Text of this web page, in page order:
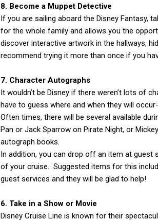
8. Become a Muppet Detective
If you are sailing aboard the Disney Fantasy,
for the whole family and allows you the
discover interactive artwork in the hallways,
recommend trying it more than once if you
7. Character Autographs
It wouldn’t be Disney if there weren’t lots of
have to guess where and when they will
Often times, there will be several available
Pan or Jack Sparrow on Pirate Night, or
autograph books.
In addition, you can drop off an item at guest
of your cruise. Suggested items for this
guest services and they will be glad to help!
6. Take in a Show or Movie
Disney Cruise Line is known for their